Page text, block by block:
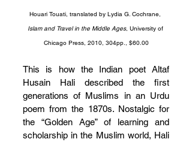
Houari Touati, translated by Lydia G. Cochrane,
Islam and Travel in the Middle Ages, University of
Chicago Press, 2010, 304pp., $60.00
This is how the Indian poet Altaf
Husain Hali described the first
generations of Muslims in an Urdu
poem from the 1870s. Nostalgic for
the “Golden Age” of learning and
scholarship in the Muslim world, Hali